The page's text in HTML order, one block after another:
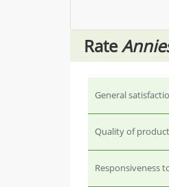
Rate
General
Quality of
Responsiveness